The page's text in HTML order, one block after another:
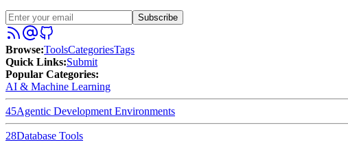
Subscribe
Browse:ToolsCategoriesTags
Quick Links:Submit
Popular Categories:
AI & Machine Learning
45Agentic Development Environments
28Database Tools